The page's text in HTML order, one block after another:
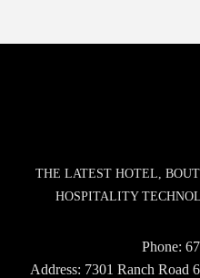
THE LATEST HOTEL,
HOSPITALITY
Phone:
Address: 7301 Ranch Road